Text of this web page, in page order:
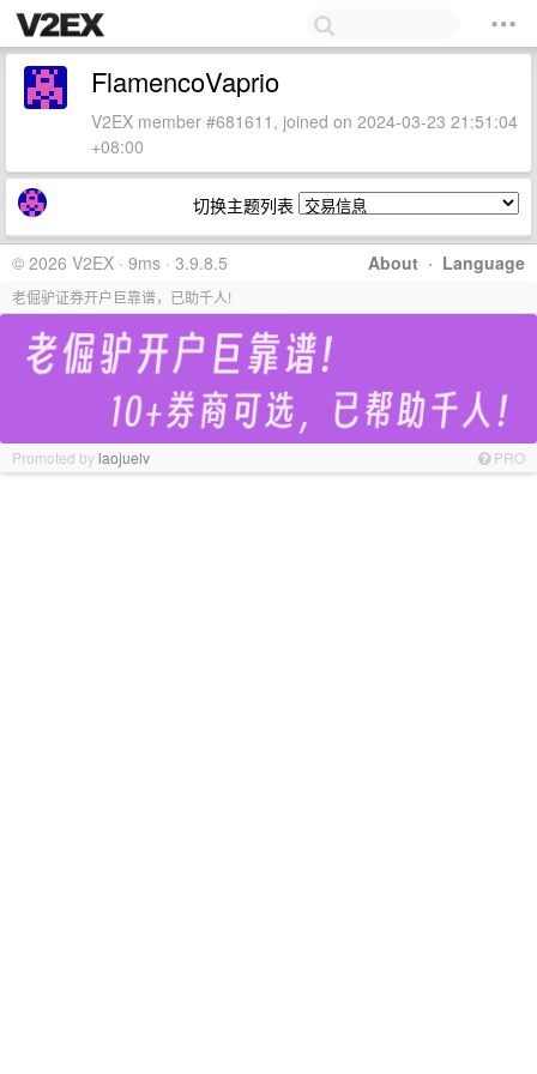
FlamencoVaprio
V2EX member #681611, joined on 2024-03-23 21:51:04
+08:00
切换主题列表
About · Language
© 2026 V2EX · 9ms · 3.9.8.5
老倔驴证券开户巨靠谱，已助千人!
Promoted bylaojuelv PRO